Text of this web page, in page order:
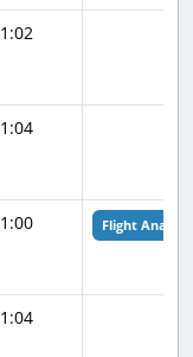
1:02
1:04
1:00 Flight Analysis
1:04